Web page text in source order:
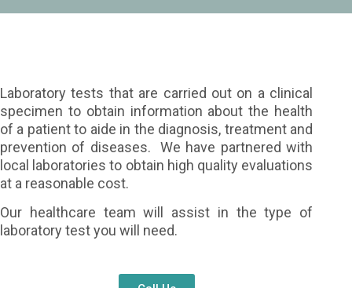
Laboratory tests that are carried out on a clinical
specimen to obtain information about the health
of a patient to aide in the diagnosis, treatment and
prevention of diseases. We have partnered with
local laboratories to obtain high quality evaluations
at a reasonable cost.
Our healthcare team will assist in the type of
laboratory test you will need.